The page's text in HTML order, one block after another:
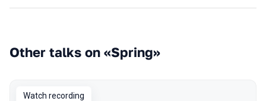
Other talks on «Spring»
Watch recording